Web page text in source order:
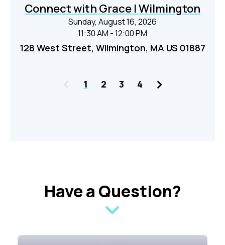
Connect with Grace | Wilmington
Sunday, August 16, 2026
11:30 AM - 12:00 PM
128 West Street, Wilmington, MA US 01887
Previous
1 2 3 4
Have a Question?